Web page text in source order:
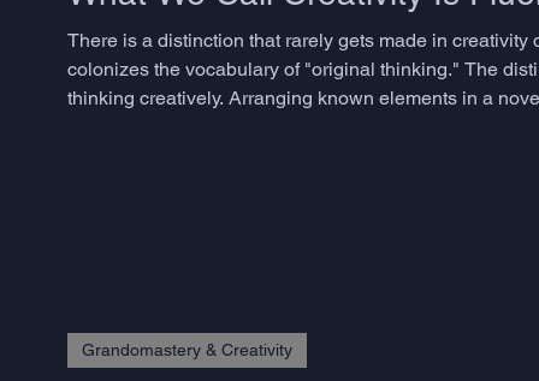
There is a distinction that rarely gets made in
colonizes the vocabulary of "original thinking." The
thinking creatively. Arranging known elements in a
Grandomastery & Creativity